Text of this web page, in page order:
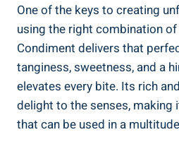
One of the keys to creating
using the right combination
Condiment delivers that
tanginess, sweetness, and a
elevates every bite. Its rich
delight to the senses, making
that can be used in a